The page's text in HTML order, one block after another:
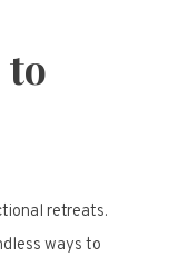
to
retreats.
ways to